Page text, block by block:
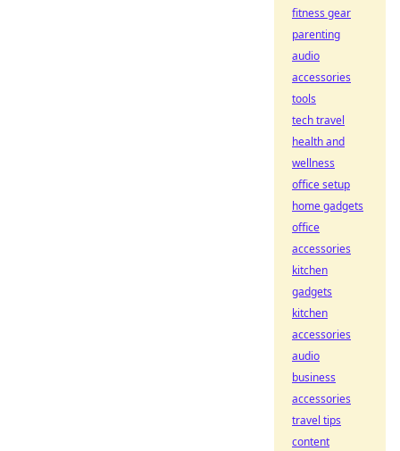
fitness gear
parenting
audio
accessories
tools
tech travel
health and
wellness
office setup
home gadgets
office
accessories
kitchen
gadgets
kitchen
accessories
audio
business
accessories
travel tips
content